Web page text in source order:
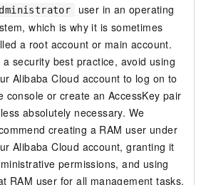
user in an operating
which is why it is sometimes
a root account or main account.
a security best practice, avoid using
Alibaba Cloud account to log on to
console or create an AccessKey pair
absolutely necessary. We
creating a RAM user under
Alibaba Cloud account, granting it
permissions, and using
RAM user for all management tasks.